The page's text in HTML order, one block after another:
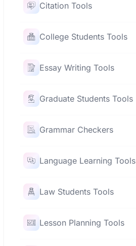
Citation Tools
College Students Tools
Essay Writing Tools
Graduate Students Tools
Grammar Checkers
Language Learning Tools
Law Students Tools
Lesson Planning Tools